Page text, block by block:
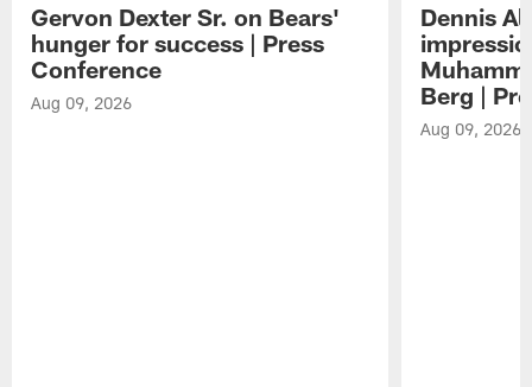
Gervon Dexter Sr. on Bears'
hunger for success | Press
Conference
Aug 09, 2026
Dennis
Berg |
Aug 09, 2026